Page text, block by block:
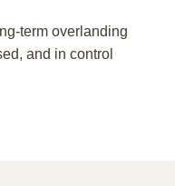
term overlanding
and in control